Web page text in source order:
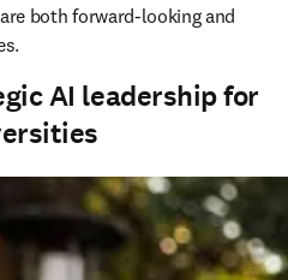
both forward-looking and
AI leadership for